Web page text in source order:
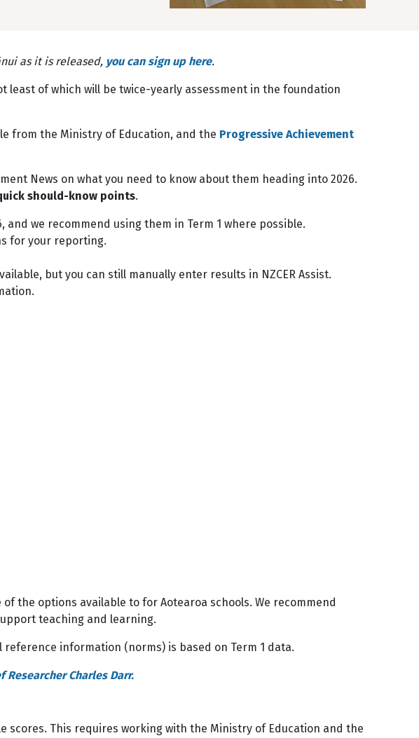
as it is released, you can sign up here.
least of which will be twice-yearly assessment in the foundation
from the Ministry of Education, and the Progressive Achievement
News on what you need to know about them heading into 2026.
should-know points.
we recommend using them in Term 1 where possible.
for your reporting.
but you can still manually enter results in NZCER Assist.
the options available to for Aotearoa schools. We recommend
teaching and learning.
reference information (norms) is based on Term 1 data.
Charles Darr.
scores. This requires working with the Ministry of Education and the